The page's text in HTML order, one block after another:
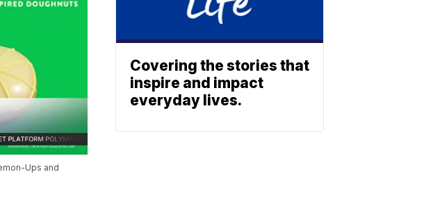
Ups and
Covering the stories that
inspire and impact
everyday lives.